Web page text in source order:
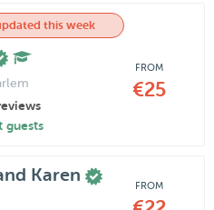
this week
guests
FROM
€25
Karen
FROM